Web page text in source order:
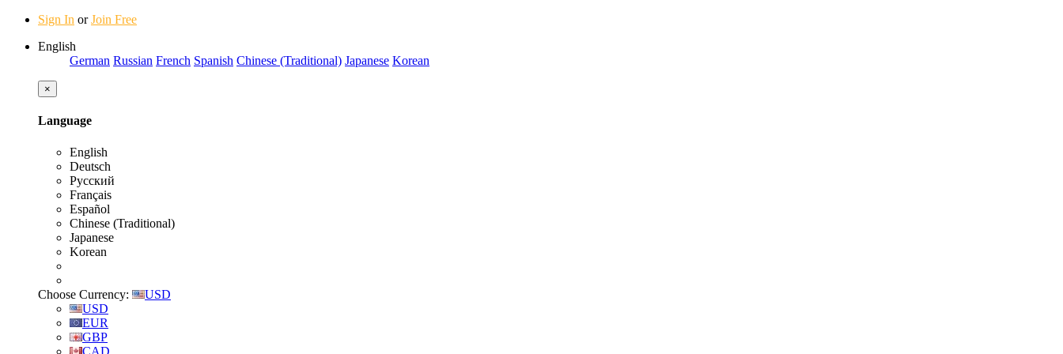
Sign In orJoin Free
English
German Russian French Spanish Chinese (Traditional) Japanese Korean
×
Language
English
Deutsch
Русский
Français
Español
Chinese (Traditional)
Japanese
Korean
Choose Currency:
USD
USD
EUR
GBP
CAD